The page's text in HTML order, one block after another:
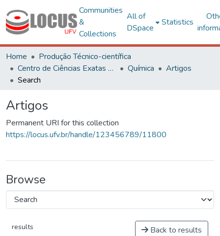
Communities
&
Collections
All of
DSpace
Statistics
Home
Produção Técnico-científica
Centro de Ciências Exatas e Tecnológicas
Química
Artigos
Search
Artigos
Permanent URI for this collection
https://locus.ufv.br/handle/123456789/11800
Browse
results Back to results